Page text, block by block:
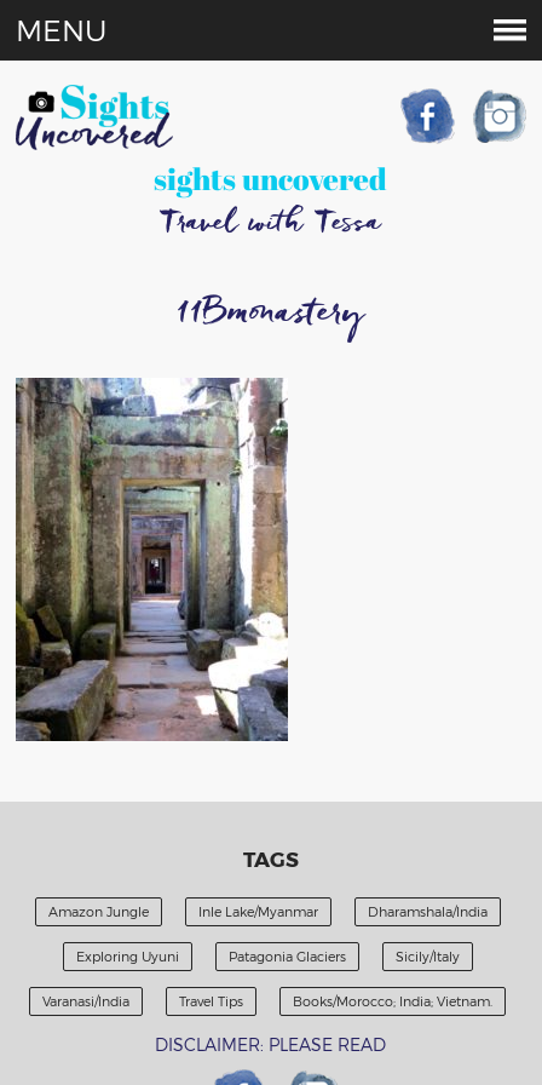
sights uncovered
Travel with Tessa
MENU
11Bmonastery
TAGS
Amazon Jungle Inle Lake/Myanmar Dharamshala/India
Exploring Uyuni Patagonia Glaciers Sicily/Italy
Varanasi/India Travel Tips Books/Morocco; India; Vietnam.
DISCLAIMER: PLEASE READ